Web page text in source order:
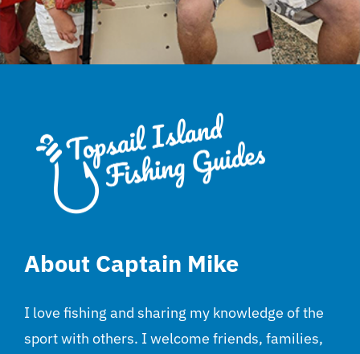
About Captain Mike
I love fishing and sharing my knowledge of the
sport with others. I welcome friends, families,